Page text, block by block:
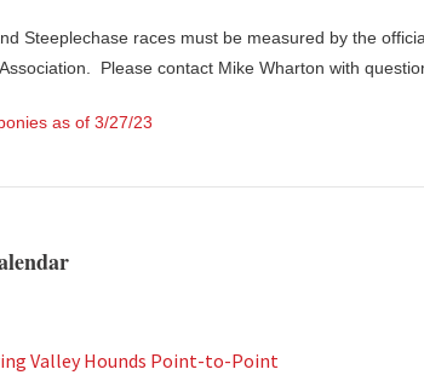
Steeplechase races must be measured by the
Please contact Mike Wharton with
as of 3/27/23
Valley Hounds Point-to-Point